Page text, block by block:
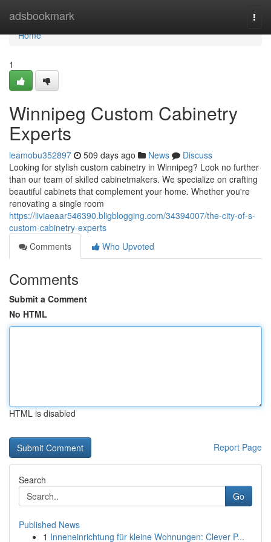
adsbookmark
Home
Home
1
Winnipeg Custom Cabinetry
Experts
leamobu352897 509 days ago News
Discuss
Looking for stylish custom cabinetry in Winnipeg? Look no further
than our team of skilled cabinetmakers. We specialize on crafting
beautiful cabinets that complement your home. Whether you're
renovating a single room
https://liviaeaar546390.bligblogging.com/34394007/the-city-of-s-
custom-cabinetry-experts
Comments
Who Upvoted
Comments
Submit a Comment
No HTML
HTML is disabled
Report Page
Search
Go
Published News
1 Inneneinrichtung für kleine Wohnungen: Clever P...